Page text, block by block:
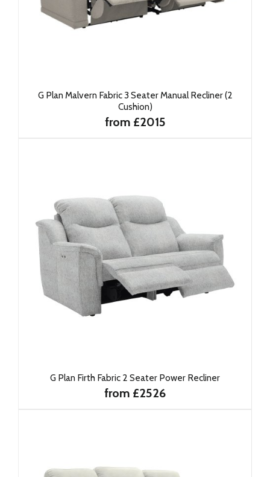
G Plan Malvern Fabric 3 Seater Manual Recliner (2
Cushion)
from £2015
G Plan Firth Fabric 2 Seater Power Recliner
from £2526